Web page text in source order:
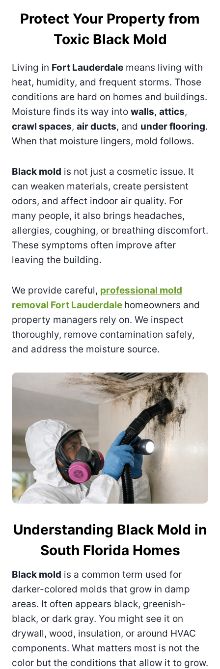
Protect Your Property from
Toxic Black Mold
Living in Fort Lauderdale means living with
heat, humidity, and frequent storms. Those
conditions are hard on homes and buildings.
Moisture finds its way into walls, attics,
crawl spaces, air ducts, and under flooring.
When that moisture lingers, mold follows.
Black mold is not just a cosmetic issue. It
can weaken materials, create persistent
odors, and affect indoor air quality. For
many people, it also brings headaches,
allergies, coughing, or breathing discomfort.
These symptoms often improve after
leaving the building.
We provide careful, professional mold
removal Fort Lauderdale homeowners and
property managers rely on. We inspect
thoroughly, remove contamination safely,
and address the moisture source.
Understanding Black Mold in
South Florida Homes
Black mold is a common term used for
darker-colored molds that grow in damp
areas. It often appears black, greenish-
black, or dark gray. You might see it on
drywall, wood, insulation, or around HVAC
components. What matters most is not the
color but the conditions that allow it to grow.